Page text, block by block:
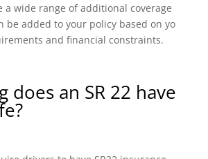
a wide range of additional coverage
be added to your policy based on yo
and financial constraints.
does an SR 22 have